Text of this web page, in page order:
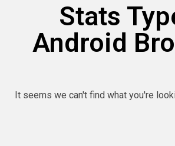
Stats
Android
It seems we can't find what you're